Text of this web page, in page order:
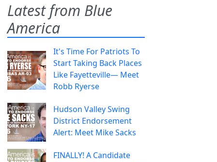
Latest from Blue
America
It's Time For Patriots To
Start Taking Back Places
Like Fayetteville— Meet
Robb Ryerse
Hudson Valley Swing
District Endorsement
Alert: Meet Mike Sacks
FINALLY! A Candidate